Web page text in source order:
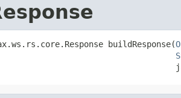
buildResponse(